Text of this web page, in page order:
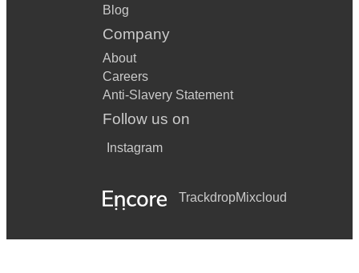
Blog
Company
About
Careers
Anti-Slavery Statement
Follow us on
Instagram
TrackdropMixcloud